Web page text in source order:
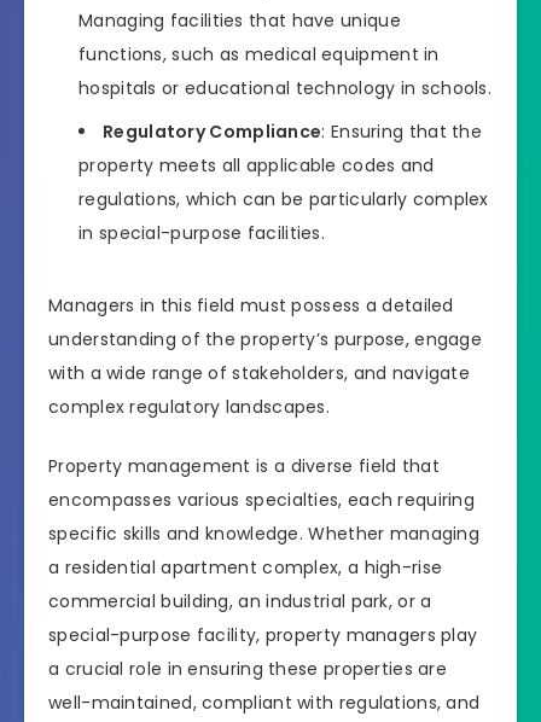
Managing facilities that have unique
functions, such as medical equipment in
hospitals or educational technology in schools.
Regulatory Compliance: Ensuring that the
property meets all applicable codes and
regulations, which can be particularly complex
in special-purpose facilities.
Managers in this field must possess a detailed
understanding of the property’s purpose, engage
with a wide range of stakeholders, and navigate
complex regulatory landscapes.
Property management is a diverse field that
encompasses various specialties, each requiring
specific skills and knowledge. Whether managing
a residential apartment complex, a high-rise
commercial building, an industrial park, or a
special-purpose facility, property managers play
a crucial role in ensuring these properties are
well-maintained, compliant with regulations, and